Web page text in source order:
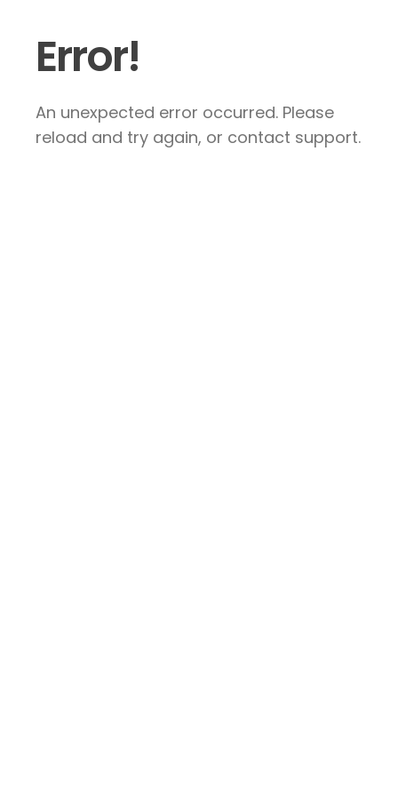
Error!
An unexpected error occurred. Please
reload and try again, or contact support.